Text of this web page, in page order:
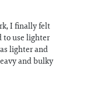
I finally felt
to use lighter
lighter and
and bulky